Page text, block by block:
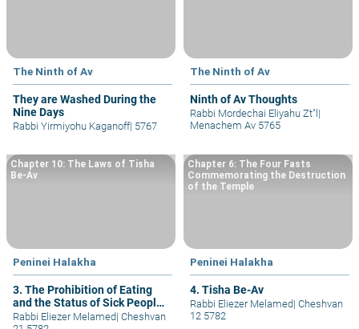
The Ninth of Av
They are Washed During the
Nine Days
Rabbi Yirmiyohu Kaganoff| 5767
The Ninth of Av
Ninth of Av Thoughts
Rabbi Mordechai Eliyahu Zt"l|
Menachem Av 5765
Peninei Halakha
3. The Prohibition of Eating
and the Status of Sick People
and Postpartum Women
Chapter 10: The Laws of Tisha
Be-Av
Rabbi Eliezer Melamed| Cheshvan
Peninei Halakha
4. Tisha Be-Av
Chapter 6: The Four Fasts
Commemorating the Destruction
of the Temple
Rabbi Eliezer Melamed| Cheshvan
12 5782